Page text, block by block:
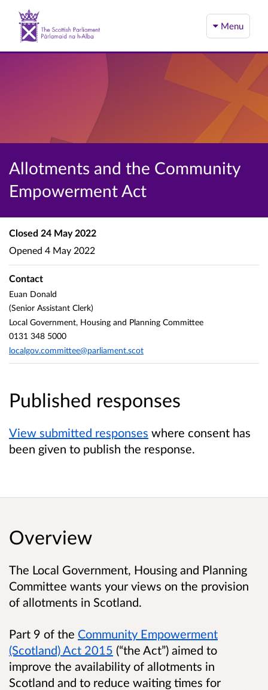
Menu
Allotments and the Community
Empowerment Act
Published responses
View submitted responses where consent has
been given to publish the response.
Closed 24 May 2022
Opened 4 May 2022
Contact
Euan Donald
(Senior Assistant Clerk)
Local Government, Housing and Planning Committee
0131 348 5000
localgov.committee@parliament.scot
Overview
The Local Government, Housing and Planning
Committee wants your views on the provision
of allotments in Scotland.
Part 9 of the Community Empowerment
(Scotland) Act 2015 (“the Act”) aimed to
improve the availability of allotments in
Scotland and to reduce waiting times for